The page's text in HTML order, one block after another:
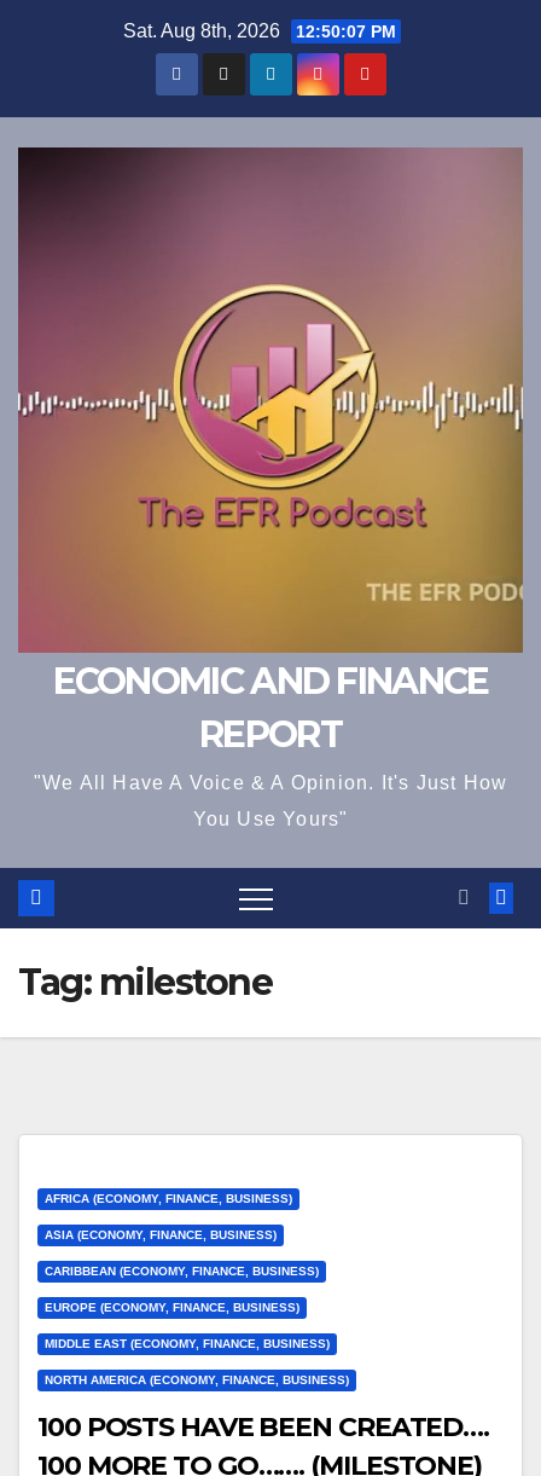
Sat. Aug 8th, 2026 12:50:08 PM
ECONOMIC AND FINANCE
REPORT
"We All Have A Voice & A Opinion. It's Just How
You Use Yours"
Tag: milestone
AFRICA (ECONOMY, FINANCE, BUSINESS)
ASIA (ECONOMY, FINANCE, BUSINESS)
CARIBBEAN (ECONOMY, FINANCE, BUSINESS)
EUROPE (ECONOMY, FINANCE, BUSINESS)
MIDDLE EAST (ECONOMY, FINANCE, BUSINESS)
NORTH AMERICA (ECONOMY, FINANCE, BUSINESS)
100 POSTS HAVE BEEN CREATED….
100 MORE TO GO……. (MILESTONE)